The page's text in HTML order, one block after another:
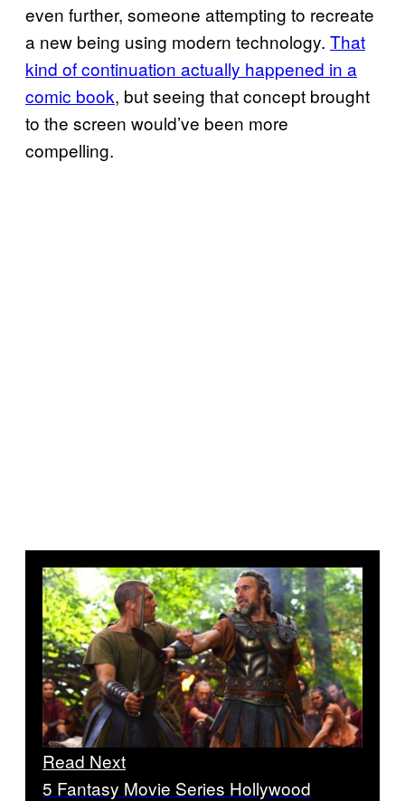
even further, someone attempting to recreate
a new being using modern technology. That
kind of continuation actually happened in a
comic book, but seeing that concept brought
to the screen would’ve been more
compelling.
Read Next
5 Fantasy Movie Series Hollywood